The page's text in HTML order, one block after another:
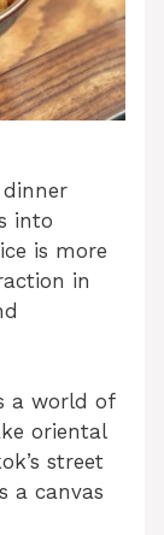
into
is more
in
a world of
oriental
street
a canvas